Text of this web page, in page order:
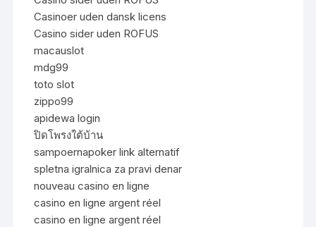
Casinoer uden dansk licens
Casino sider uden ROFUS
macauslot
mdg99
toto slot
zippo99
apidewa login
ปิดโพรงใต้บ้าน
sampoernapoker link alternatif
spletna igralnica za pravi denar
nouveau casino en ligne
casino en ligne argent réel
casino en ligne argent réel